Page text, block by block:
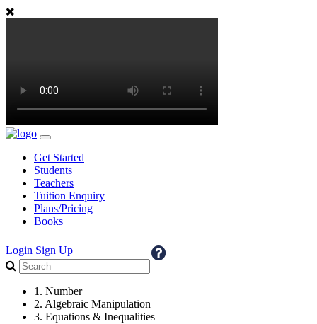
Get Started
Students
Teachers
Tuition Enquiry
Plans/Pricing
Books
Login Sign Up
1. Number
2. Algebraic Manipulation
3. Equations & Inequalities